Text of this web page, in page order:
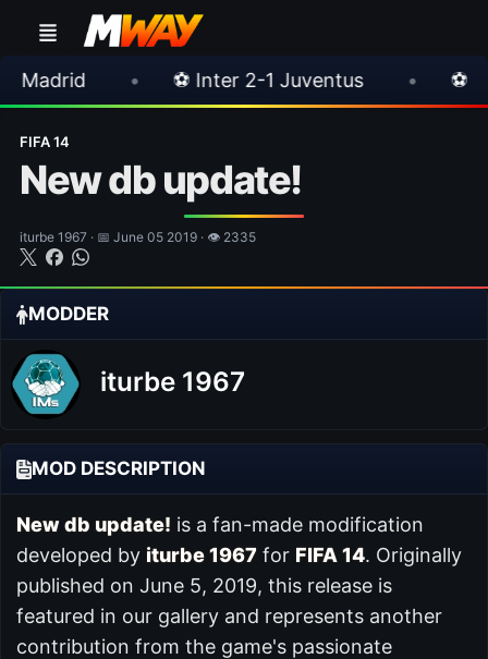
⚽ Inter 2-1 Juventus • ⚽ Chelsea 3-0
FIFA 14
New db update!
iturbe 1967 · 📅 June 05 2019 · 👁 2335
MODDER
iturbe 1967
MOD DESCRIPTION
New db update! is a fan-made modification
developed by iturbe 1967 for FIFA 14. Originally
published on June 5, 2019, this release is
featured in our gallery and represents another
contribution from the game's passionate